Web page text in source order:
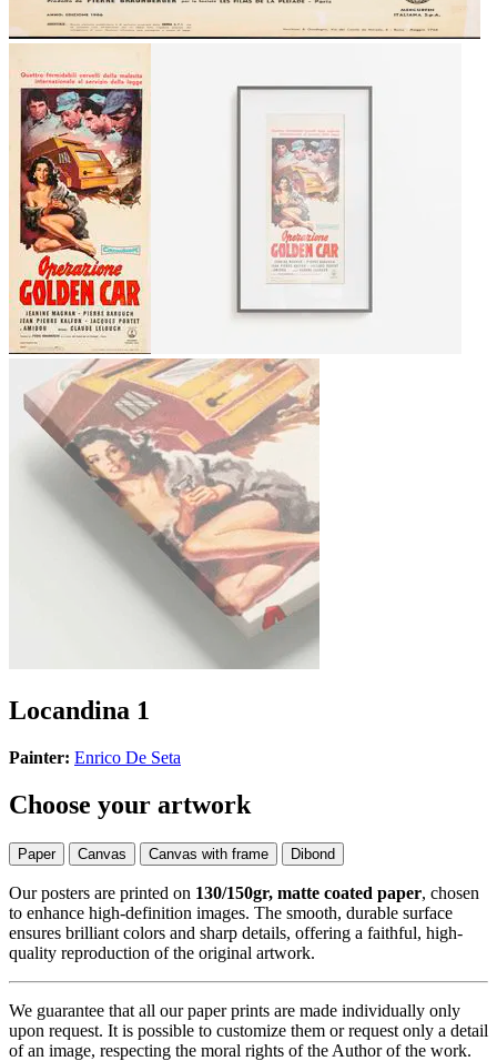
Locandina 1
Painter: Enrico De Seta
Choose your artwork
Paper Canvas Canvas with frame Dibond
Our posters are printed on 130/150gr, matte coated paper, chosen
to enhance high-definition images. The smooth, durable surface
ensures brilliant colors and sharp details, offering a faithful, high-
quality reproduction of the original artwork.
We guarantee that all our paper prints are made individually only
upon request. It is possible to customize them or request only a detail
of an image, respecting the moral rights of the Author of the work.